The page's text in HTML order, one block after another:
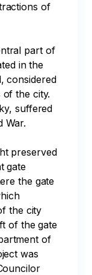
of
part of
in the
considered
the city.
suffered
War.
preserved
gate
the gate
the city
of the gate
of
was